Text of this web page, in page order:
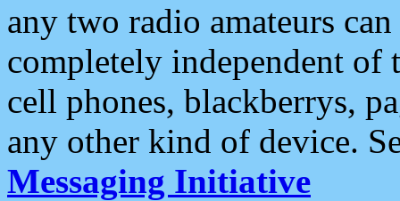
any two radio amateurs
completely independent of
cell phones, blackberrys,
any other kind of device.
Messaging Initiative